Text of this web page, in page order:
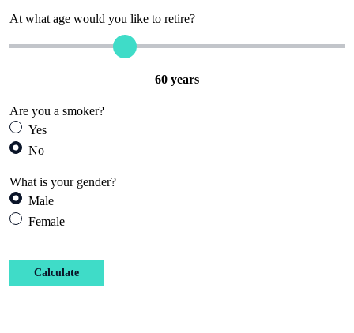
At what age would you like to retire?
60 years
Are you a smoker?
Yes
No
What is your gender?
Male
Female
Calculate